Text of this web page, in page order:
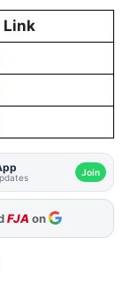
Link
Join
Source